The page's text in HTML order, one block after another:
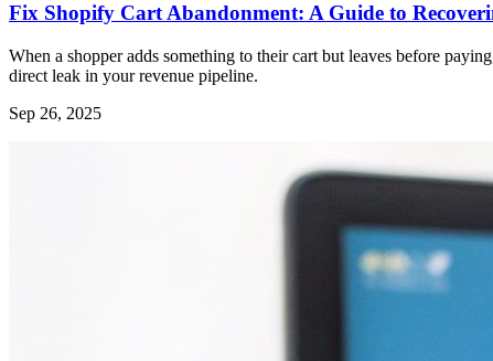
Fix Shopify Cart Abandonment: A Guide to
When a shopper adds something to their cart but leaves before
direct leak in your revenue pipeline.
Sep 26, 2025